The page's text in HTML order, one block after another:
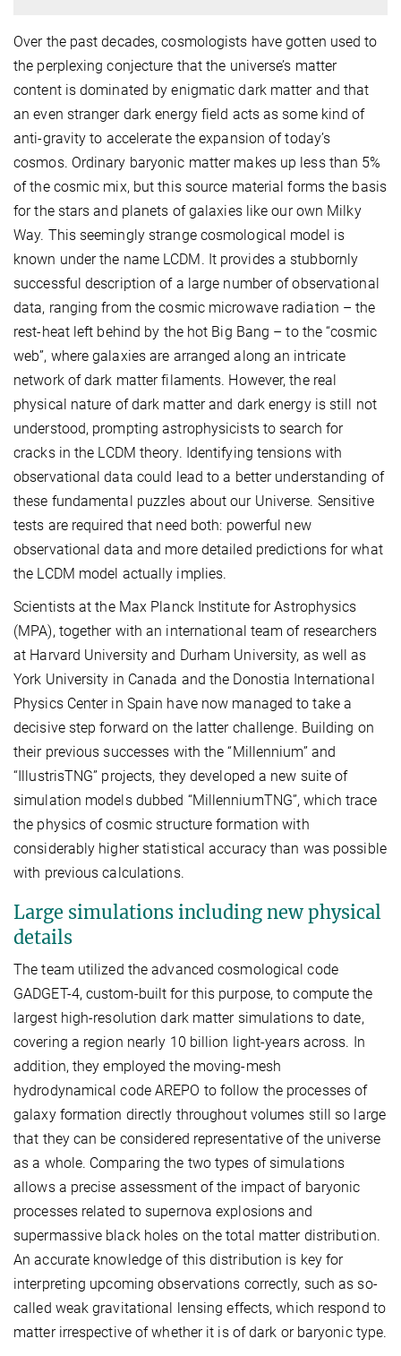
Over the past decades, cosmologists have gotten used to
the perplexing conjecture that the universe’s matter
content is dominated by enigmatic dark matter and that
an even stranger dark energy field acts as some kind of
anti-gravity to accelerate the expansion of today’s
cosmos. Ordinary baryonic matter makes up less than 5%
of the cosmic mix, but this source material forms the basis
for the stars and planets of galaxies like our own Milky
Way. This seemingly strange cosmological model is
known under the name LCDM. It provides a stubbornly
successful description of a large number of observational
data, ranging from the cosmic microwave radiation – the
rest-heat left behind by the hot Big Bang – to the “cosmic
web”, where galaxies are arranged along an intricate
network of dark matter filaments. However, the real
physical nature of dark matter and dark energy is still not
understood, prompting astrophysicists to search for
cracks in the LCDM theory. Identifying tensions with
observational data could lead to a better understanding of
these fundamental puzzles about our Universe. Sensitive
tests are required that need both: powerful new
observational data and more detailed predictions for what
the LCDM model actually implies.
Scientists at the Max Planck Institute for Astrophysics
(MPA), together with an international team of researchers
at Harvard University and Durham University, as well as
York University in Canada and the Donostia International
Physics Center in Spain have now managed to take a
decisive step forward on the latter challenge. Building on
their previous successes with the “Millennium” and
“IllustrisTNG” projects, they developed a new suite of
simulation models dubbed “MillenniumTNG”, which trace
the physics of cosmic structure formation with
considerably higher statistical accuracy than was possible
with previous calculations.
Large simulations including new physical
details
The team utilized the advanced cosmological code
GADGET-4, custom-built for this purpose, to compute the
largest high-resolution dark matter simulations to date,
covering a region nearly 10 billion light-years across. In
addition, they employed the moving-mesh
hydrodynamical code AREPO to follow the processes of
galaxy formation directly throughout volumes still so large
that they can be considered representative of the universe
as a whole. Comparing the two types of simulations
allows a precise assessment of the impact of baryonic
processes related to supernova explosions and
supermassive black holes on the total matter distribution.
An accurate knowledge of this distribution is key for
interpreting upcoming observations correctly, such as so-
called weak gravitational lensing effects, which respond to
matter irrespective of whether it is of dark or baryonic type.